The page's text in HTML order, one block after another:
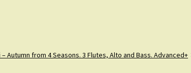
– Autumn from 4 Seasons. 3 Flutes, Alto and Bass. Advanced+